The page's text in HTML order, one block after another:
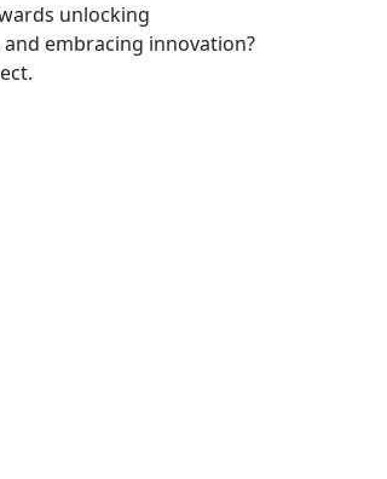
unlocking
embracing innovation?